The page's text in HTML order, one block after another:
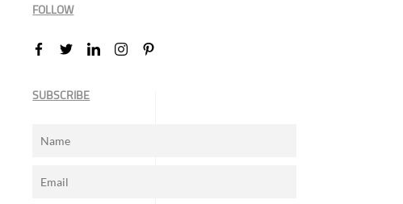
FOLLOW
SUBSCRIBE